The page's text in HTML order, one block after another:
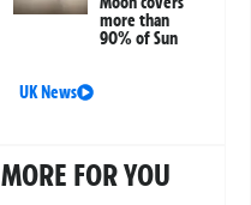
more than
90% of Sun
UK News
MORE FOR YOU